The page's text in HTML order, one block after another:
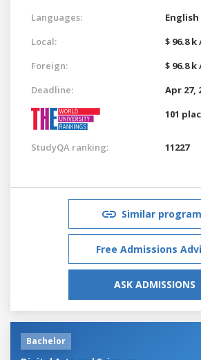
Languages:
English
Local:
$ 96.8 k
Foreign:
$ 96.8 k
Deadline:
Apr 27,
101
StudyQA ranking: 11227
Similar
Free Admissions
ASK ADMISSIONS
Bachelor